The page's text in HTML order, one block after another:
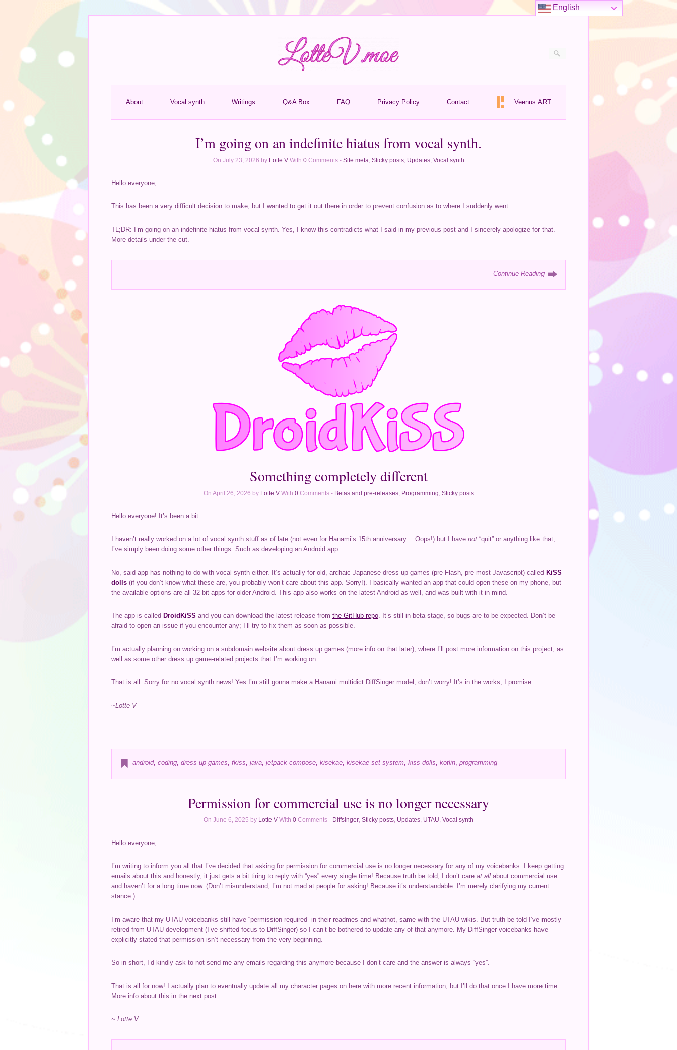
About Vocal synth Writings Q&A Box FAQ Privacy Policy Contact Veenus.ART
I’m going on an indefinite hiatus from vocal synth.
On July 23, 2026 by Lotte VWith 0Comments - Site meta Sticky posts, Updates, Vocal synth
Hello everyone,
This has been a very difficult decision to make, but I wanted to get it out there in order to prevent confusion as to where I suddenly went.
TL;DR: I’m going on an indefinite hiatus from vocal synth. Yes, I know this contradicts what I said in my previous post and I sincerely apologize for that.
More details under the cut.
Continue Reading
Something completely different
On April 26, 2026 by Lotte VWith 0Comments - Betas and pre-releases, Programming Sticky posts
Hello everyone! It’s been a bit.
I haven’t really worked on a lot of vocal synth stuff as of late (not even for Hanami’s 15th anniversary… Oops!) but I have not“quit” or anything like that;
I’ve simply been doing some other things. Such as developing an Android app.
No, said app has nothing to do with vocal synth either. It’s actually for old, archaic Japanese dress up games (pre-Flash, pre-most Javascript) called KiSS
dolls(if you don’t know what these are, you probably won’t care about this app. Sorry!). I basically wanted an app that could open these on my phone, but
the available options are all 32-bit apps for older Android. This app also works on the latest Android as well, and was built with it in mind.
The app is called DroidKiSS and you can download the latest release from the GitHub repo. It’s still in beta stage, so bugs are to be expected. Don’t be
afraid to open an issue if you encounter any; I’ll try to fix them as soon as possible.
I’m actually planning on working on a subdomain website about dress up games (more info on that later), where I’ll post more information on this project, as
well as some other dress up game-related projects that I’m working on.
That is all. Sorry for no vocal synth news! Yes I’m still gonna make a Hanami multidict DiffSinger model, don’t worry! It’s in the works, I promise.
~Lotte V
android, coding, dress up games fkiss java, jetpack compose, kisekae, kisekae set system, kiss dolls kotlin, programming
Permission for commercial use is no longer necessary
On June 6, 2025 by Lotte V With 0 Comments - Diffsinger Sticky posts Updates UTAU Vocal synth
Hello everyone,
I’m writing to inform you all that I’ve decided that asking for permission for commercial use is no longer necessary for any of my voicebanks. I keep getting
emails about this and honestly, it just gets a bit tiring to reply with “yes” every single time! Because truth be told, I don’t care at allabout commercial use
and haven’t for a long time now. (Don’t misunderstand; I’m not mad at people for asking! Because it’s understandable. I’m merely clarifying my current
stance.)
I’m aware that my UTAU voicebanks still have “permission required” in their readmes and whatnot, same with the UTAU wikis. But truth be told I’ve mostly
retired from UTAU development (I’ve shifted focus to DiffSinger) so I can’t be bothered to update any of that anymore. My DiffSinger voicebanks have
explicitly stated that permission isn’t necessary from the very beginning.
So in short, I’d kindly ask to not send me any emails regarding this anymore because I don’t care and the answer is always “yes”.
That is all for now! I actually plan to eventually update all my character pages on here with more recent information, but I’ll do that once I have more time.
More info about this in the next post.
~ Lotte V
English